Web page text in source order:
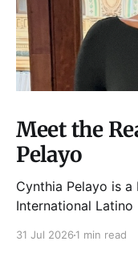
Meet the
Pelayo
Cynthia Pelayo is
International
31 Jul 2026 1 min read